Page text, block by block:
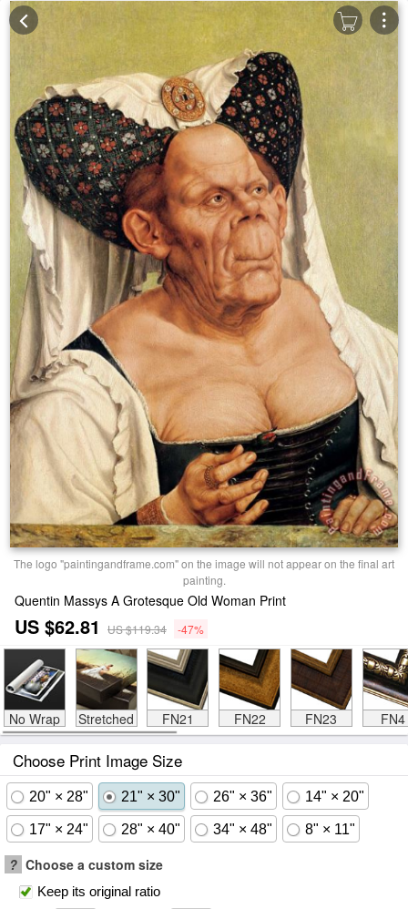
The logo "paintingandframe.com" on the image will not appear on the final art
painting.
Quentin Massys A Grotesque Old Woman Print
US $62.81 US $119.34 -47%
No Wrap Stretched FN21 FN22 FN23 FN4
Choose Print Image Size
20" × 28" 21" × 30" 26" × 36" 14" × 20"
17" × 24" 28" × 40" 34" × 48" 8" × 11"
? Choose a custom size
Keep its original ratio